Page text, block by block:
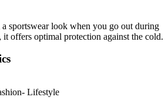
sportswear look when you go out during
it offers optimal protection against the cold.
Lifestyle